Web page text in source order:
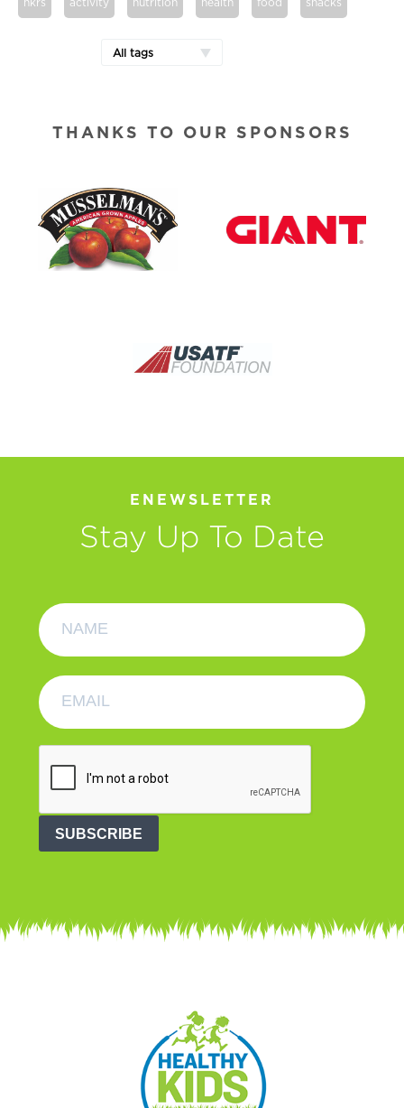
hkrs activity nutrition health food snacks
All tags
THANKS TO OUR SPONSORS
ENEWSLETTER
Stay Up To Date
SUBSCRIBE